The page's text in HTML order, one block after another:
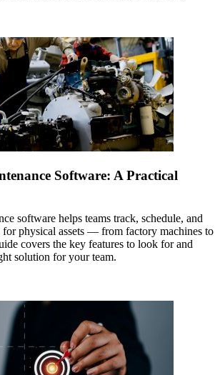
Software: A Practical
software helps teams track, schedule, and
for physical assets — from factory machines to
covers the key features to look for and
solution for your team.